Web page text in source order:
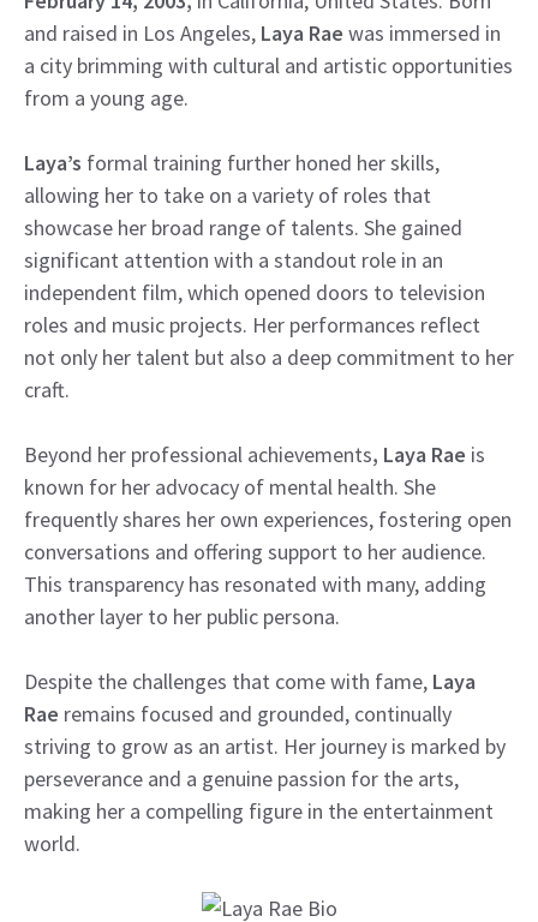
and raised in Los Angeles, Laya Rae was immersed in
a city brimming with cultural and artistic opportunities
from a young age.
Laya’s formal training further honed her skills,
allowing her to take on a variety of roles that
showcase her broad range of talents. She gained
significant attention with a standout role in an
independent film, which opened doors to television
roles and music projects. Her performances reflect
not only her talent but also a deep commitment to her
craft.
Beyond her professional achievements, Laya Rae is
known for her advocacy of mental health. She
frequently shares her own experiences, fostering open
conversations and offering support to her audience.
This transparency has resonated with many, adding
another layer to her public persona.
Despite the challenges that come with fame, Laya
Rae remains focused and grounded, continually
striving to grow as an artist. Her journey is marked by
perseverance and a genuine passion for the arts,
making her a compelling figure in the entertainment
world.